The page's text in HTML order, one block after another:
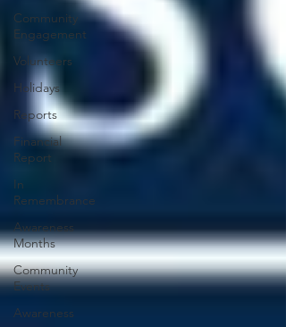
Community
Engagement
Volunteers
Holidays
Reports
Financial
Report
In
Remembrance
Awareness
Months
Community
Events
Awareness